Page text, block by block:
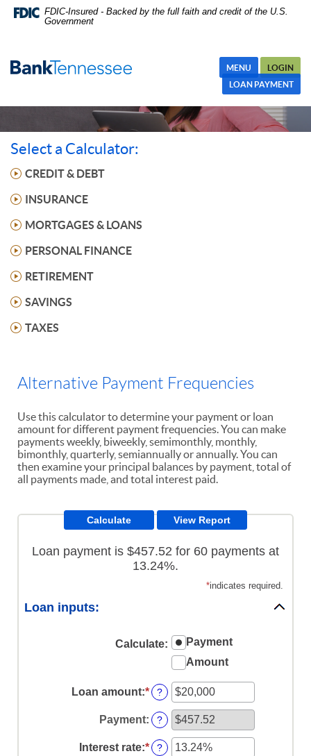
Skip
Navigation
FDIC-Insured - Backed by the full faith and credit of the U.S.
Government
MENU
LOGIN
LOAN PAYMENT
Select a Calculator:
CREDIT & DEBT
INSURANCE
MORTGAGES & LOANS
PERSONAL FINANCE
RETIREMENT
SAVINGS
TAXES
Alternative Payment Frequencies
Use this calculator to determine your payment or loan
amount for different payment frequencies. You can make
payments weekly, biweekly, semimonthly, monthly,
bimonthly, quarterly, semiannually or annually. You can
then examine your principal balances by payment, total of
all payments made, and total interest paid.
Loan payment is $457.52 for 60 payments at
13.24%.
*indicates required.
Loan inputs:
Calculate:
Payment
Amount
Loan amount:*Enter
an
amount
between
$0
?
Payment: ?
Interest rate:*Enter
?